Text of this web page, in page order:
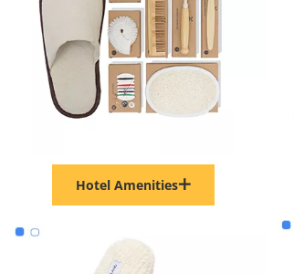
Hotel Amenities